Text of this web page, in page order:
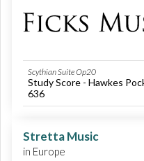
Scythian Suite Op20
Study Score - Hawkes
636
Stretta Music
in Europe